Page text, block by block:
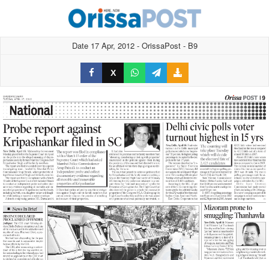
Date 17 Apr, 2012 - OrissaPost - B9
X